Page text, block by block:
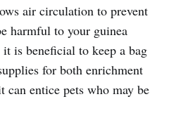
air circulation to prevent
harmful to your guinea
is beneficial to keep a bag
for both enrichment
can entice pets who may be